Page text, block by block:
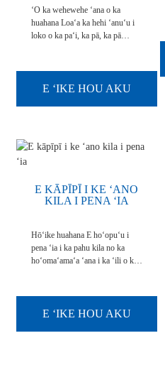
ʻO ka wehewehe ʻana o ka
huahana Loaʻa ka hehi ʻanuʻu i
loko o ka paʻi, ka pā, ka pā
alanui a i ʻole ka papahele, kahi e
hiki ai ke hoʻokuʻu ʻia. Loaʻa
E ʻIKE HOU AKU
E KĀPĪPĪ I KE ʻANO
KILA I PENA ʻIA
Hōʻike huahana E hoʻopuʻu i
pena ʻia i ka pahu kila no ka
hoʻomaʻamaʻa ʻana i ka ʻili o ka
wela. ʻO ke kumukūʻai hana o ka
pena pena s...
E ʻIKE HOU AKU